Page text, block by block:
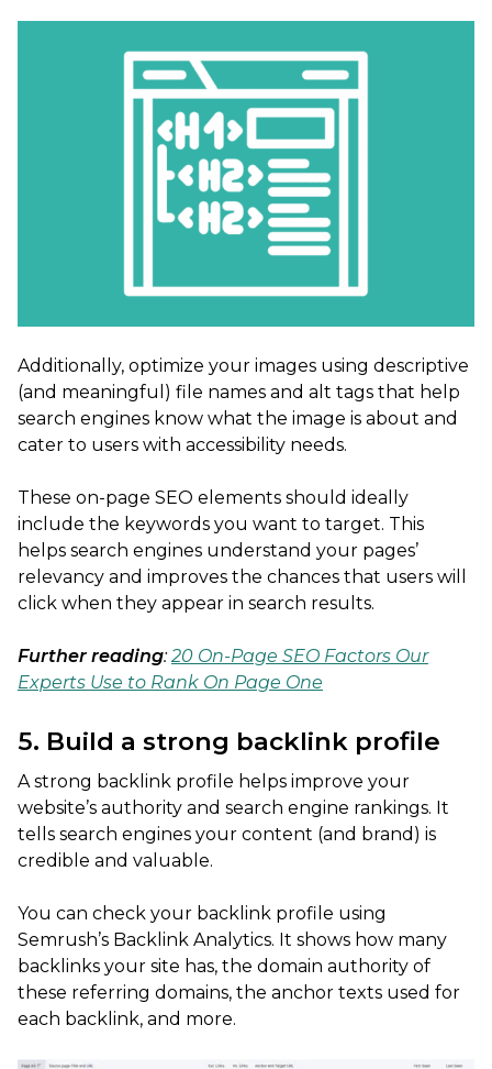
Additionally, optimize your images using descriptive
(and meaningful) file names and alt tags that help
search engines know what the image is about and
cater to users with accessibility needs.
These on-page SEO elements should ideally
include the keywords you want to target. This
helps search engines understand your pages’
relevancy and improves the chances that users will
click when they appear in search results.
Further reading:20 On-Page SEO Factors Our
Experts Use to Rank On Page One
5. Build a strong backlink profile
A strong backlink profile helps improve your
website’s authority and search engine rankings. It
tells search engines your content (and brand) is
credible and valuable.
You can check your backlink profile using
Semrush’s Backlink Analytics. It shows how many
backlinks your site has, the domain authority of
these referring domains, the anchor texts used for
each backlink, and more.